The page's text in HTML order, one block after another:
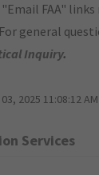
FAA"
general
Inquiry.
2025 11:08:12 AM
Services